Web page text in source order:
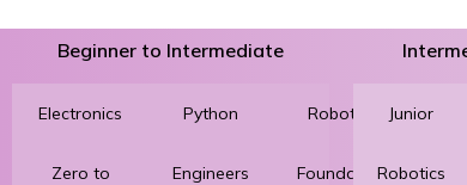
Beginner to Intermediate
Electronics
Zero to
Python
Engineers
Robotics
Foundation
Junior
Robotics